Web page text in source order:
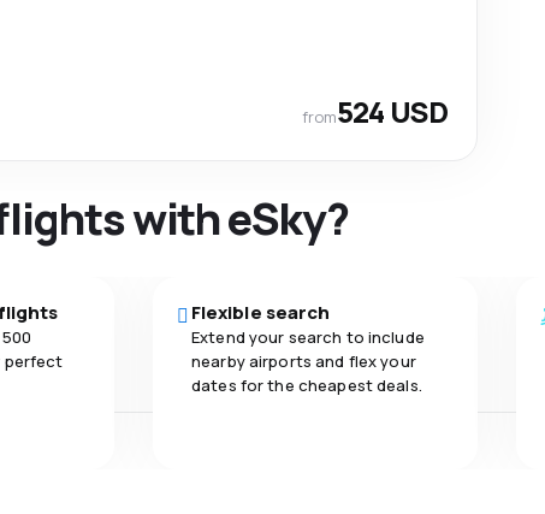
from524 USD
with eSky?
perfect
Flexible search
Extend your search to include
nearby airports and flex your
dates for the cheapest deals.